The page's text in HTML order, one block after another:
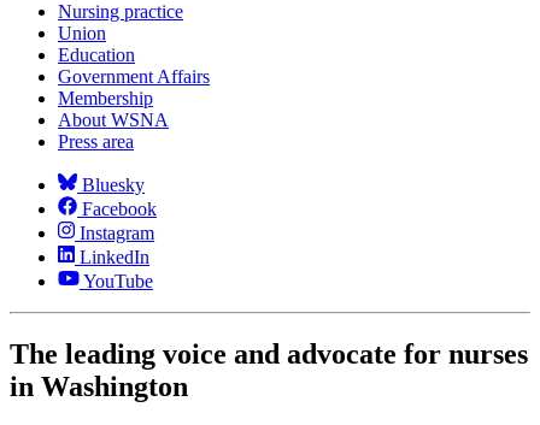
Nursing practice
Union
Education
Government Affairs
Membership
About WSNA
Press area
Bluesky
Facebook
Instagram
LinkedIn
YouTube
The leading voice and advocate for nurses
in Washington